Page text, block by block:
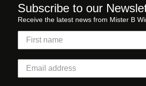
Subscribe to our
Receive the latest news from Mister B